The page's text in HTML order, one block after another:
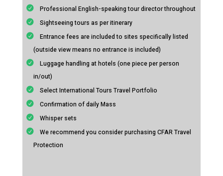
Professional English-speaking tour director throughout
Sightseeing tours as per itinerary
Entrance fees are included to sites specifically listed
(outside view means no entrance is included)
Luggage handling at hotels (one piece per person
in/out)
Select International Tours Travel Portfolio
Confirmation of daily Mass
Whisper sets
We recommend you consider purchasing CFAR Travel
Protection